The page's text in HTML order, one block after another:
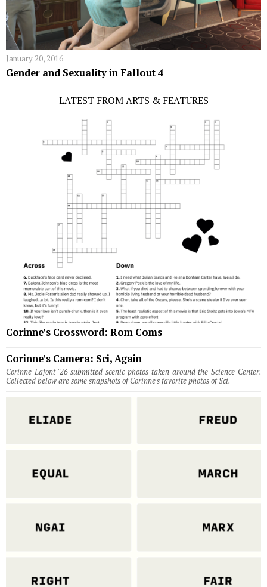
January 20, 2016
Gender and Sexuality in Fallout 4
LATEST FROM ARTS & FEATURES
Corinne’s Crossword: Rom Coms
Corinne’s Camera: Sci, Again
Corinne Lafont '26 submitted scenic photos taken around the Science Center.
Collected below are some snapshots of Corinne's favorite photos of Sci.